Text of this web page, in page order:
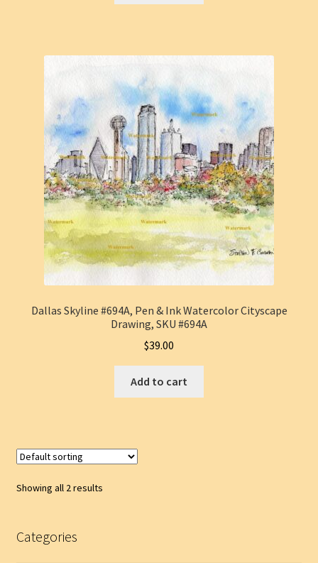
Dallas Skyline #694A, Pen & Ink Watercolor Cityscape
Drawing, SKU #694A
$39.00
Add to cart
Showing all 2 results
Categories